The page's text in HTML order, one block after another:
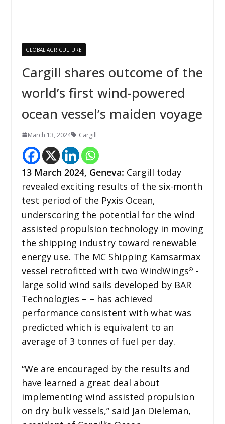
GLOBAL AGRICULTURE
Cargill shares outcome of the
world’s first wind-powered
ocean vessel’s maiden voyage
March 13, 2024 Cargill
13 March 2024, Geneva: Cargill today
revealed exciting results of the six-month
test period of the Pyxis Ocean,
underscoring the potential for the wind
assisted propulsion technology in moving
the shipping industry toward renewable
energy use. The MC Shipping Kamsarmax
vessel retrofitted with two WindWings®-
large solid wind sails developed by BAR
Technologies – – has achieved
performance consistent with what was
predicted which is equivalent to an
average of 3 tonnes of fuel per day.
“We are encouraged by the results and
have learned a great deal about
implementing wind assisted propulsion
on dry bulk vessels,” said Jan Dieleman,